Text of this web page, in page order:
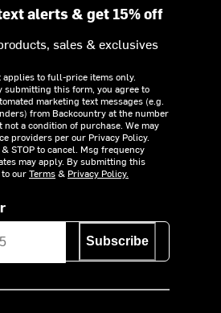
alerts & get 15% off
sales & exclusives
applies to full-price items only.
submitting this form, you agree to
marketing text messages (e.g.
from Backcountry at the number
not a condition of purchase. We may
providers per our Privacy Policy.
STOP to cancel. Msg frequency
may apply. By submitting this
ourTerms& Privacy Policy.
Subscribe